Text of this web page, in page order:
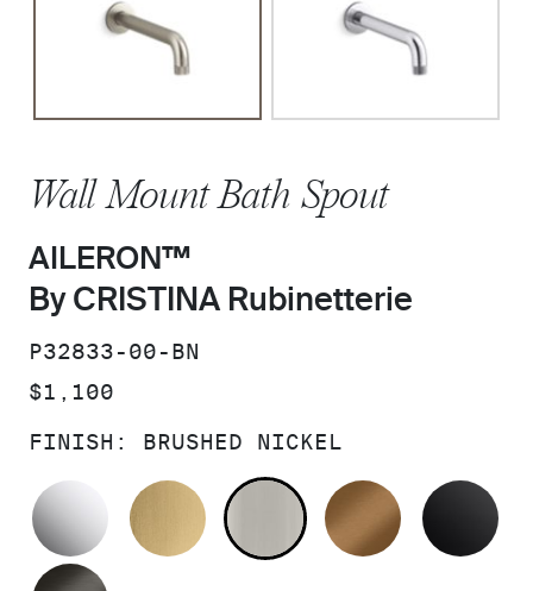
Wall Mount Bath Spout
AILERON™
By CRISTINA Rubinetterie
SKU:
P32833-00-BN
PRICE:
$1,100
FINISH: BRUSHED NICKEL
POLISHED CHROMEBRUSHED MODERNE BRASS
BRUSHED NICKEL
BLUSH